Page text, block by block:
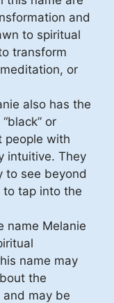
and
to spiritual
transform
or
also has the
or
people with
intuitive. They
to see beyond
tap into the
name Melanie
name may
the
may be